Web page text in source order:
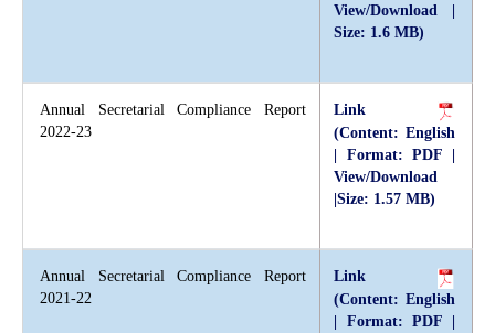
View/Download |
Size: 1.6 MB)
Annual Secretarial Compliance Report
2022-23
Link
(Content: English
| Format: PDF |
View/Download
|Size: 1.57 MB)
Annual Secretarial Compliance Report
2021-22
Link
(Content: English
| Format: PDF |